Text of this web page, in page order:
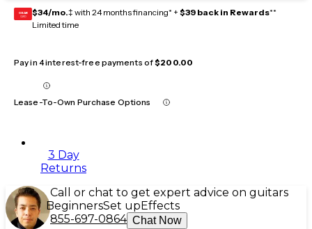
GEAR
CARD $34/mo.‡ with 24 months financing* + $39 back in Rewards**
Limited time
Pay in 4 interest-free payments of$200.00
Lease-To-Own Purchase Options
3 Day
Returns
Call or chat to get expert advice on guitars
BeginnersSet upEffects
855-697-0864 Chat Now